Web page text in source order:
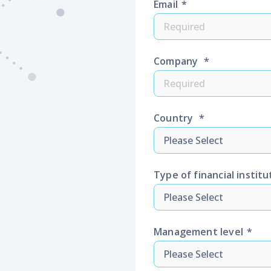
Email *
Company *
Country *
Type of financial
Management level *